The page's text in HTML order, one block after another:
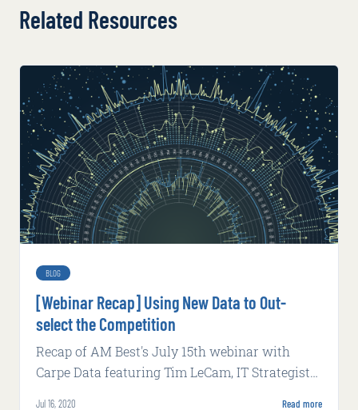
Related Resources
BLOG
[Webinar Recap] Using New Data to Out-
select the Competition
Recap of AM Best's July 15th webinar with
Carpe Data featuring Tim LeCam, IT Strategist
Jul 16, 2020 Read more